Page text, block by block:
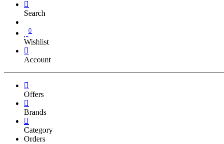
Search
0
Wishlist
Account
Offers
Brands
Category
Orders